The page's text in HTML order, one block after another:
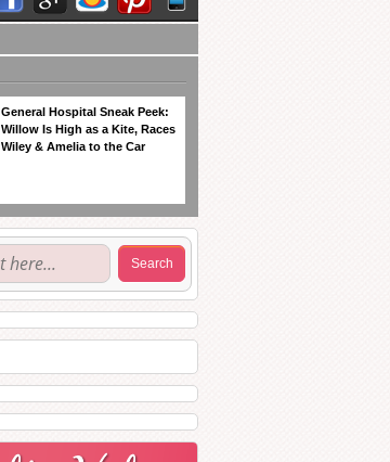
General Hospital Sneak Peek:
Willow Is High as a Kite, Races
Wiley & Amelia to the Car